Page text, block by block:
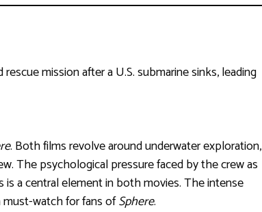
mission after a U.S. submarine sinks, leading
. Both films revolve around underwater exploration,
The psychological pressure faced by the crew as
a central element in both movies. The intense
watch for fans ofSphere.